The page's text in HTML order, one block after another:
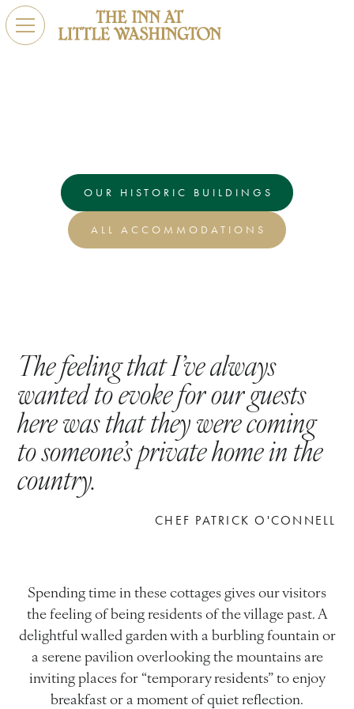
OUR HISTORIC BUILDINGS
ALL ACCOMMODATIONS
ThefeelingthatI’vealways
wantedtoevokeforourguests
herewasthattheywerecoming
tosomeone’sprivatehomeinthe
country.
CHEF PATRICK O'CONNELL
Spending time in these cottages gives our visitors
the feeling of being residents of the village past. A
delightful walled garden with a burbling fountain or
a serene pavilion overlooking the mountains are
inviting places for “temporary residents” to enjoy
breakfast or a moment of quiet reflection.